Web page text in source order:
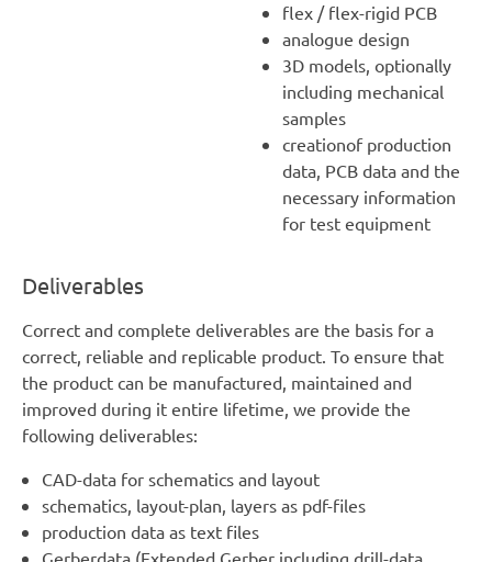
flex / flex-rigid PCB
analogue design
3D models, optionally
including mechanical
samples
creationof production
data, PCB data and the
necessary information
for test equipment
Deliverables
Correct and complete deliverables are the basis for a
correct, reliable and replicable product. To ensure that
the product can be manufactured, maintained and
improved during it entire lifetime, we provide the
following deliverables:
CAD-data for schematics and layout
schematics, layout-plan, layers as pdf-files
production data as text files